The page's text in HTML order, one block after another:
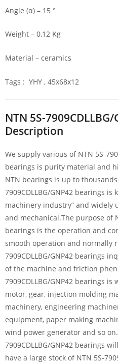
Angle (α) – 15 °
Weight – 0,12 Kg
Material – ceramics
Tags : YHY , 45x68x12
NTN 5S-
Description
We supply various of NTN 5S-
bearings is purity material and
NTN bearings is up to
7909CDLLBG/GNP42 bearings is
machinery industry” and
and mechanical.The purpose of
bearings is the operation and
smooth operation and normally
7909CDLLBG/GNP42 bearings
of the machine and friction
7909CDLLBG/GNP42 bearings
motor, gear, injection molding
machinery, engineering
equipment, paper making
wind power generator and so
7909CDLLBG/GNP42 bearings
have a large stock of NTN 5S-